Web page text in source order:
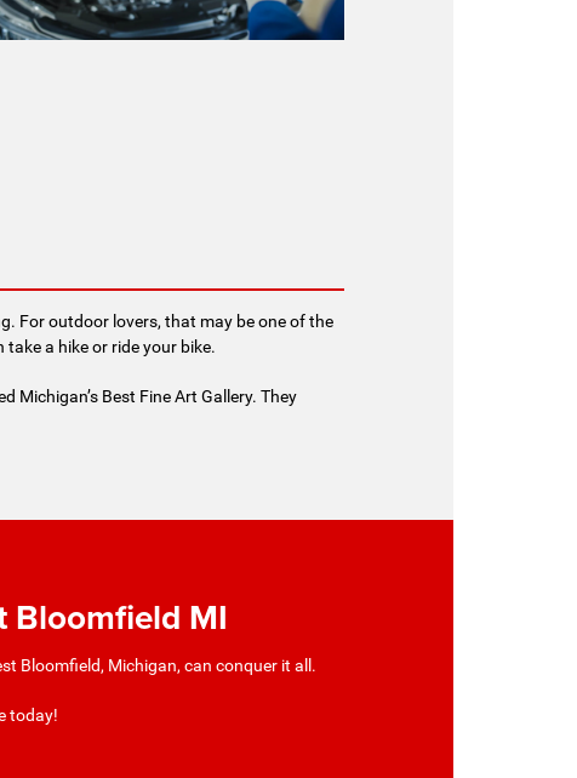
For outdoor lovers, that may be one of the
a hike or ride your bike.
Best Fine Art Gallery. They
Bloomfield MI
Bloomfield, Michigan, can conquer it all.
today!